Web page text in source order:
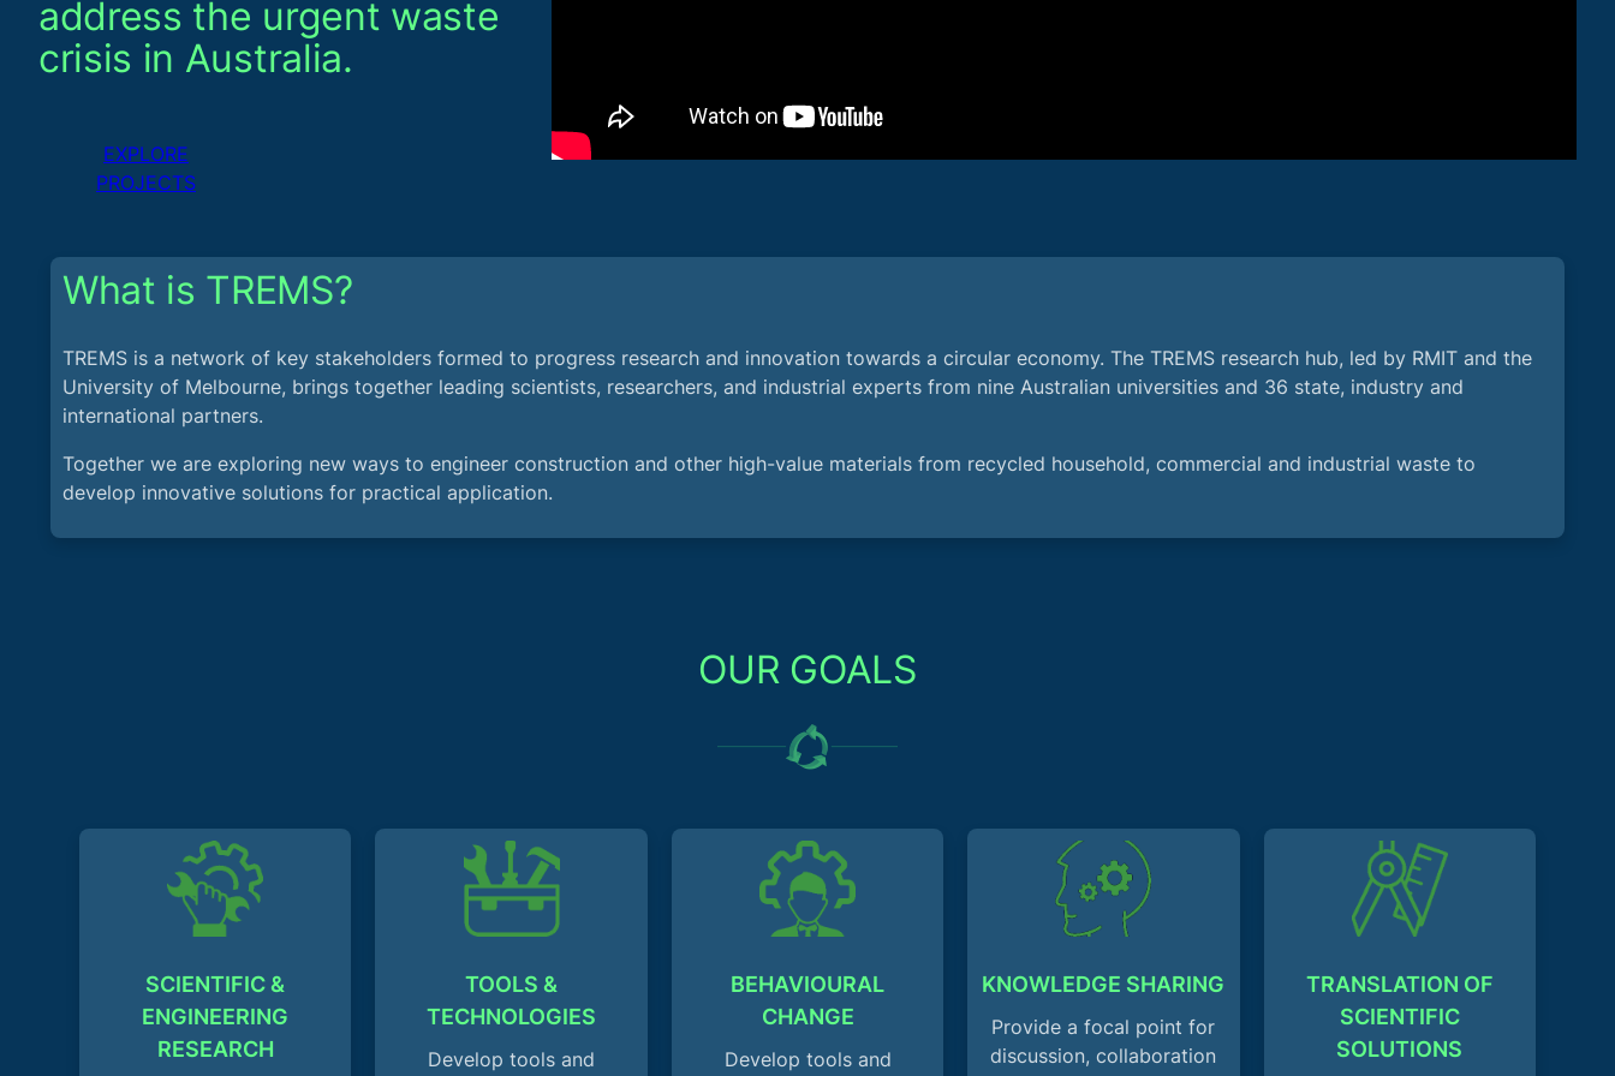
address the urgent waste
crisis in Australia.
EXPLORE
PROJECTS
What is TREMS?
TREMS is a network of key stakeholders formed to progress research and innovation towards a circular economy. The TREMS research hub, led by RMIT and the
University of Melbourne, brings together leading scientists, researchers, and industrial experts from nine Australian universities and 36 state, industry and
international partners.
Together we are exploring new ways to engineer construction and other high-value materials from recycled household, commercial and industrial waste to
develop innovative solutions for practical application.
OUR GOALS
SCIENTIFIC &
ENGINEERING
RESEARCH
TOOLS &
TECHNOLOGIES
Develop tools and
BEHAVIOURAL
CHANGE
Develop tools and
KNOWLEDGE SHARING
Provide a focal point for
discussion, collaboration
TRANSLATION OF
SCIENTIFIC
SOLUTIONS